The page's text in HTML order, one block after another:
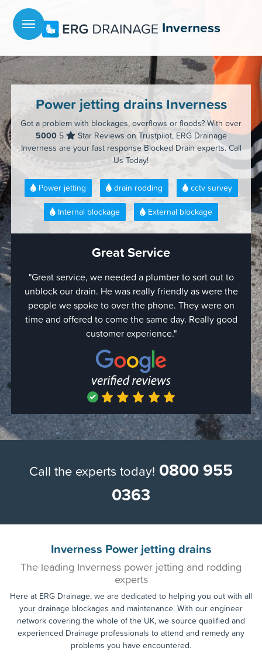
Inverness
Power jetting drains Inverness
Got a problem with blockages, overflows or floods? With over
50005
Star Reviews on Trustpilot, ERG Drainage
Inverness are your fast response Blocked Drain experts. Call
Us Today!
Power jetting drain rodding cctv survey
Internal blockage External blockage
were
hour
the
use
Great Service
"Great service, we needed a plumber to sort out to
unblock our drain. He was really friendly as were the
people we spoke to over the phone. They were on
time and offered to come the same day. Really good
customer experience."
Call the experts today!0800 955
0363
Inverness Power jetting drains
The leading Inverness power jetting and rodding
experts